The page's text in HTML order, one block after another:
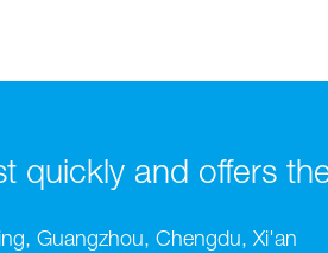
quickly and offers
Guangzhou, Chengdu, Xi'an